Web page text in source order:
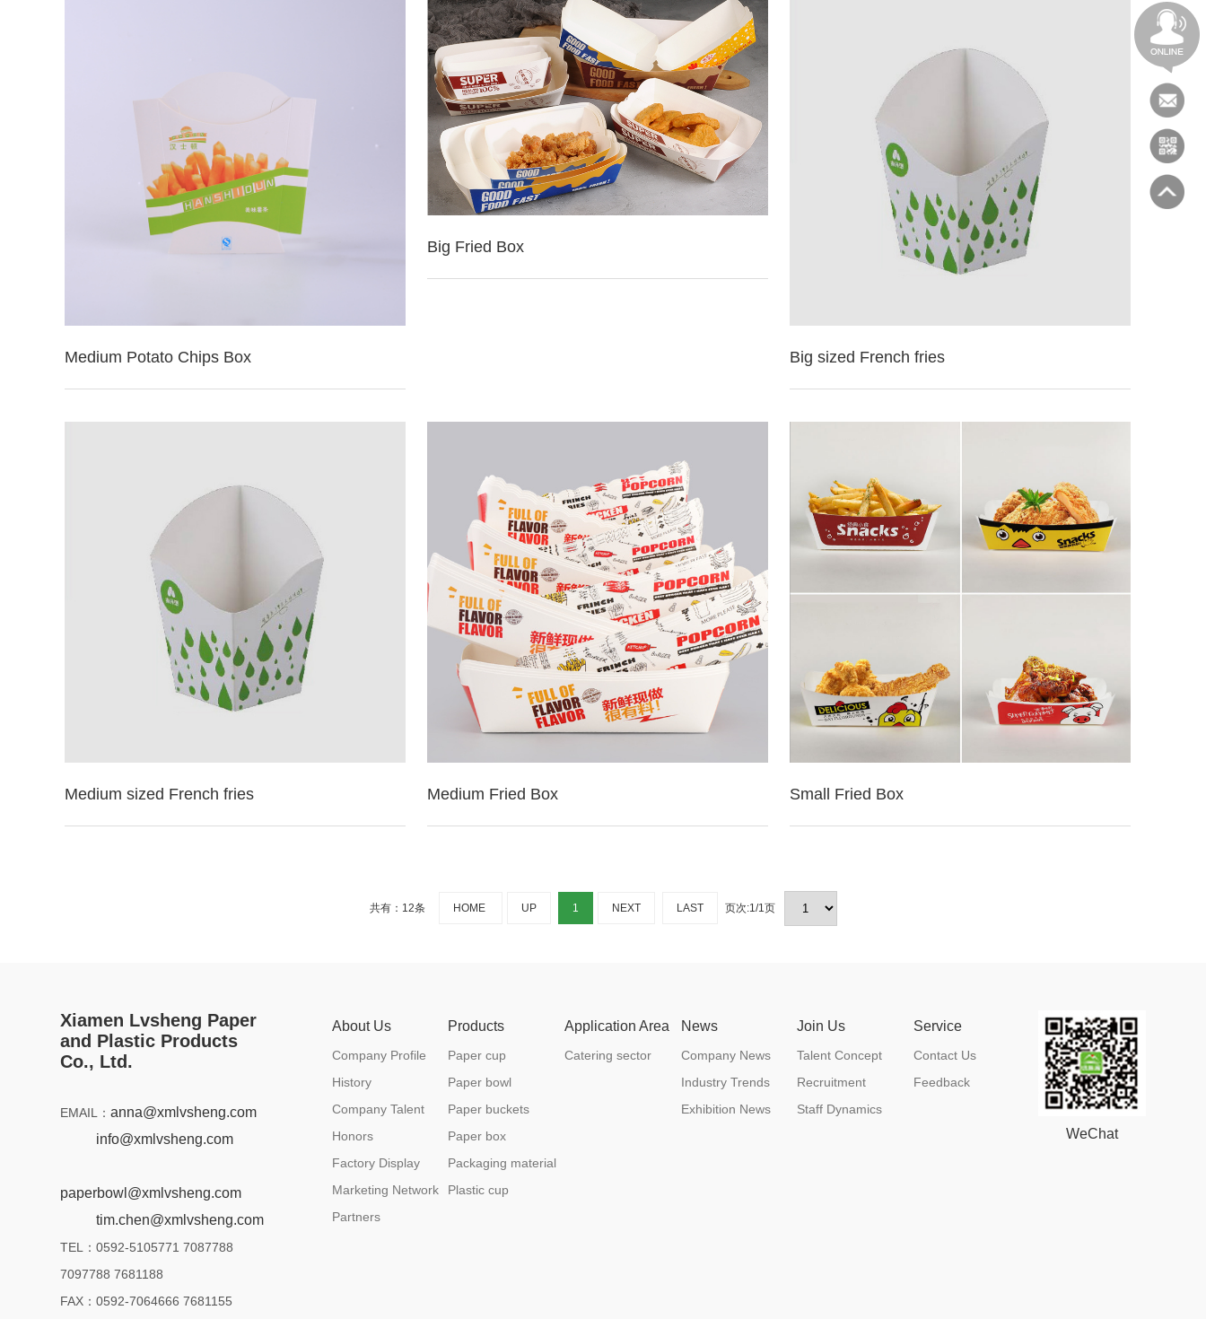
Medium Potato Chips Box
Big Fried Box
Big sized French fries
Medium sized French fries Medium Fried Box Small Fried Box
共有：12条 HOME UP 1 NEXT LAST 页次:1/1页
Xiamen Lvsheng Paper
and Plastic Products
Co., Ltd.
EMAIL：anna@xmlvsheng.com
info@xmlvsheng.com
paperbowl@xmlvsheng.com
tim.chen@xmlvsheng.com
TEL：0592-5105771 7087788
7097788 7681188
FAX：0592-7064666 7681155
About Us
Company Profile
History
Company Talent
Honors
Factory Display
Marketing Network
Partners
Products
Paper cup
Paper bowl
Paper buckets
Paper box
Packaging material
Plastic cup
Application Area
Catering sector
News
Company News
Industry Trends
Exhibition News
Join Us
Talent Concept
Recruitment
Staff Dynamics
Service
Contact Us
Feedback
WeChat